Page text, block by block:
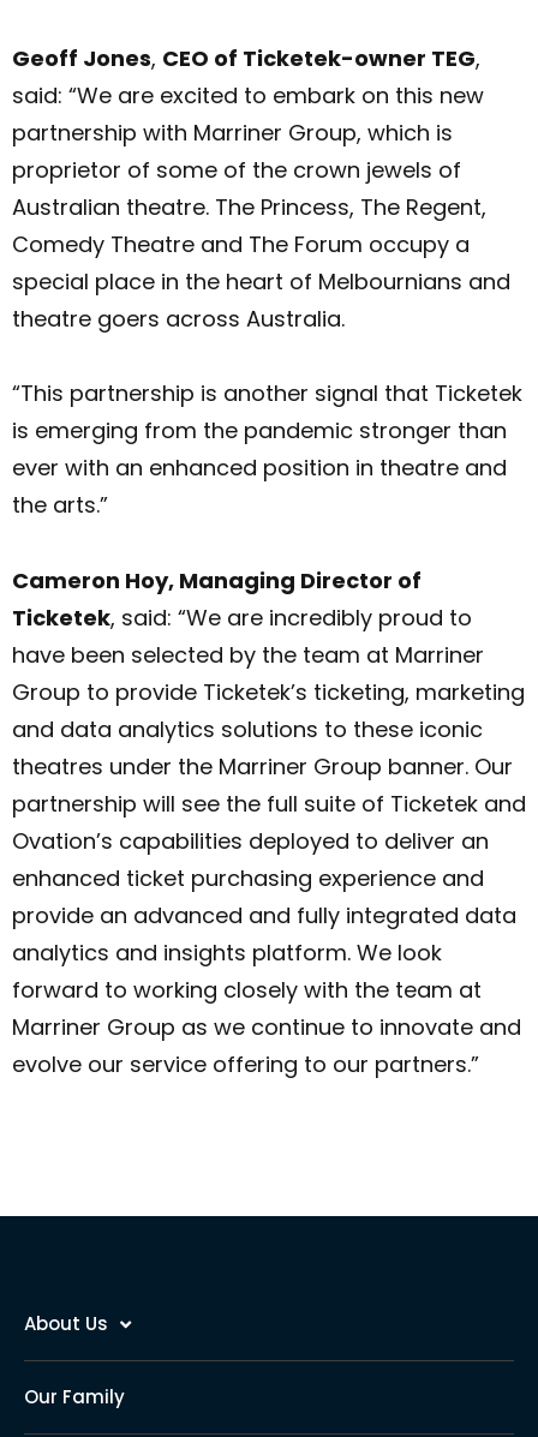
Geoff Jones, CEO of Ticketek-owner TEG,
said: “We are excited to embark on this new
partnership with Marriner Group, which is
proprietor of some of the crown jewels of
Australian theatre. The Princess, The Regent,
Comedy Theatre and The Forum occupy a
special place in the heart of Melbournians and
theatre goers across Australia.
“This partnership is another signal that Ticketek
is emerging from the pandemic stronger than
ever with an enhanced position in theatre and
the arts.”
Cameron Hoy, Managing Director of
Ticketek, said: “We are incredibly proud to
have been selected by the team at Marriner
Group to provide Ticketek’s ticketing, marketing
and data analytics solutions to these iconic
theatres under the Marriner Group banner. Our
partnership will see the full suite of Ticketek and
Ovation’s capabilities deployed to deliver an
enhanced ticket purchasing experience and
provide an advanced and fully integrated data
analytics and insights platform. We look
forward to working closely with the team at
Marriner Group as we continue to innovate and
evolve our service offering to our partners.”
About Us
Our Family